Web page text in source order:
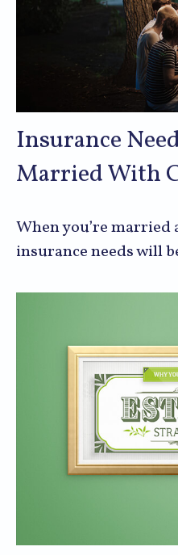
Insurance
Married With
When you’re married
insurance needs will